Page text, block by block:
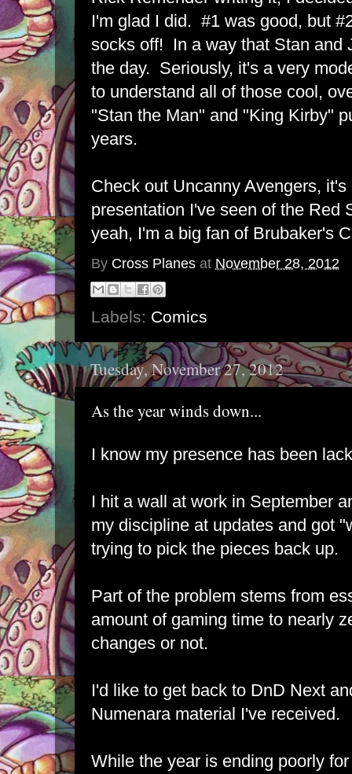
I'm glad I did. #1 was good, but
socks off! In a way that Stan and
the day. Seriously, it's a very
to understand all of those cool,
"Stan the Man" and "King Kirby"
years.
Check out Uncanny Avengers,
presentation I've seen of the Red
yeah, I'm a big fan of Brubaker's
By Cross Planes at November 28, 2012
Labels: Comics
Tuesday, November 27, 2012
As the year winds down...
I know my presence has been
I hit a wall at work in September
my discipline at updates and got
trying to pick the pieces back up.
Part of the problem stems from
amount of gaming time to nearly
changes or not.
I'd like to get back to DnD Next
Numenara material I've received.
While the year is ending poorly